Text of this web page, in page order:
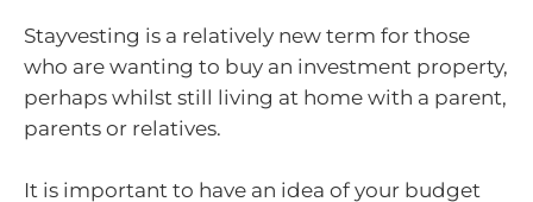
Stayvesting is a relatively new term for those
who are wanting to buy an investment property,
perhaps whilst still living at home with a parent,
parents or relatives.
It is important to have an idea of your budget